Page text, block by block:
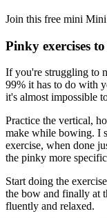
Join this free mini Mini
Pinky exercises
If you're struggling to
99% it has to do with
it's almost impossible
Practice the vertical,
make while bowing. I
exercise, when done
the pinky more
Start doing the
the bow and finally at
fluently and relaxed.